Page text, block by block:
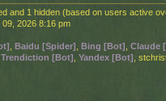
and 1 hidden (based on users active
09, 2026 8:16 pm
Baidu [Spider] Bing [Bot] Claude
Trendiction [Bot] Yandex [Bot] ,